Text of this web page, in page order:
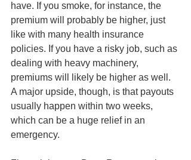
have. If you smoke, for instance, the
premium will probably be higher, just
like with many health insurance
policies. If you have a risky job, such as
dealing with heavy machinery,
premiums will likely be higher as well.
A major upside, though, is that payouts
usually happen within two weeks,
which can be a huge relief in an
emergency.